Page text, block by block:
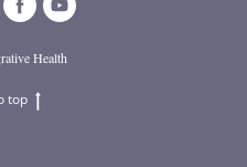
Health
top